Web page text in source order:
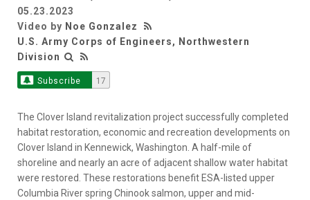
05.23.2023
Video by Noe Gonzalez
U.S. Army Corps of Engineers, Northwestern
Division
Subscribe 17
The Clover Island revitalization project successfully completed
habitat restoration, economic and recreation developments on
Clover Island in Kennewick, Washington. A half-mile of
shoreline and nearly an acre of adjacent shallow water habitat
were restored. These restorations benefit ESA-listed upper
Columbia River spring Chinook salmon, upper and mid-